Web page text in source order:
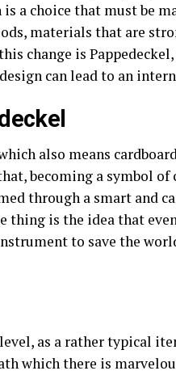
a choice that must be
materials that are
change is
can lead to an
also means
becoming a symbol
through a smart and
thing is the idea that
to save the
as a rather typical
which there is